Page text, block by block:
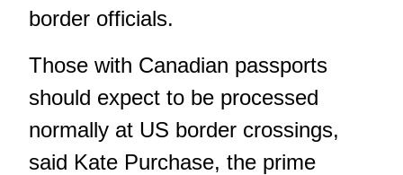
border officials.
Those with Canadian passports
should expect to be processed
normally at US border crossings,
said Kate Purchase, the prime